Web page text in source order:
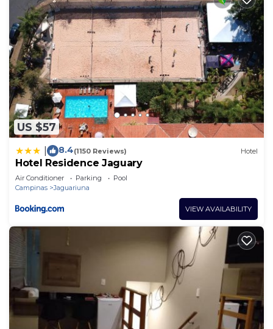
US $57
8.4(1150 Reviews) Hotel
Hotel Residence Jaguary
Air Conditioner Parking
Pool
Campinas
Jaguariuna
VIEW AVAILABILITY